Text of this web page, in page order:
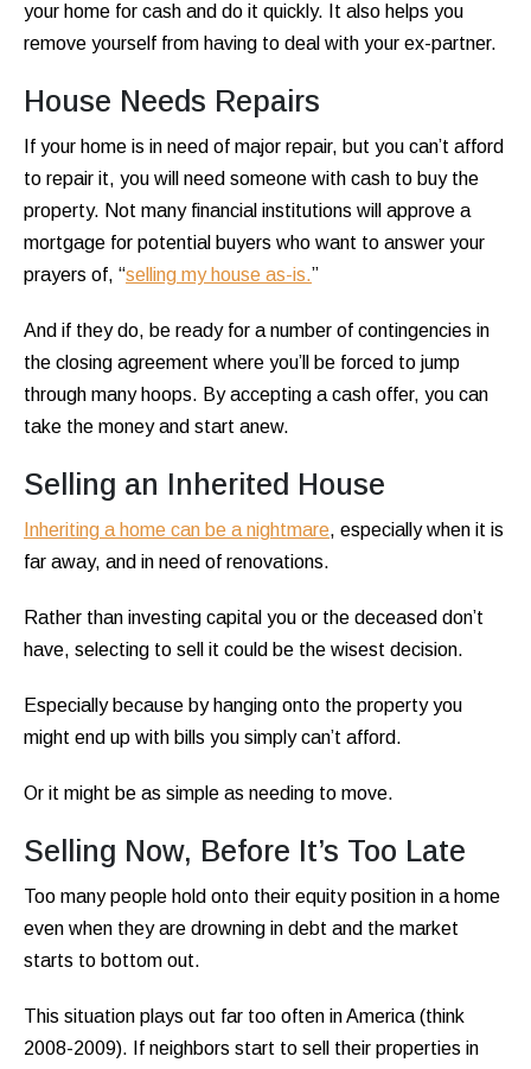
your home for cash and do it quickly. It also helps you
remove yourself from having to deal with your ex-partner.
House Needs Repairs
If your home is in need of major repair, but you can’t afford
to repair it, you will need someone with cash to buy the
property. Not many financial institutions will approve a
mortgage for potential buyers who want to answer your
prayers of, “selling my house as-is.”
And if they do, be ready for a number of contingencies in
the closing agreement where you’ll be forced to jump
through many hoops. By accepting a cash offer, you can
take the money and start anew.
Selling an Inherited House
Inheriting a home can be a nightmare, especially when it is
far away, and in need of renovations.
Rather than investing capital you or the deceased don’t
have, selecting to sell it could be the wisest decision.
Especially because by hanging onto the property you
might end up with bills you simply can’t afford.
Or it might be as simple as needing to move.
Selling Now, Before It’s Too Late
Too many people hold onto their equity position in a home
even when they are drowning in debt and the market
starts to bottom out.
This situation plays out far too often in America (think
2008-2009). If neighbors start to sell their properties in